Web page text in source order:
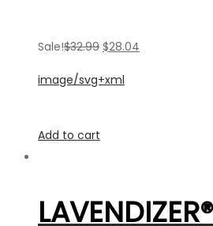
Sale!$32.99 $28.04
image/svg+xml
Add to cart